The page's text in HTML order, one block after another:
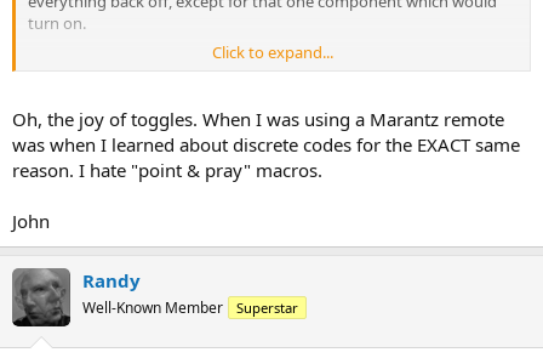
turn on.
Naturally, it was 'always' the remote's fault as if it was defective or
Click to expand...
Oh, the joy of toggles. When I was using a Marantz remote
was when I learned about discrete codes for the EXACT same
reason. I hate "point & pray" macros.
John
Randy
Well-Known Member Superstar